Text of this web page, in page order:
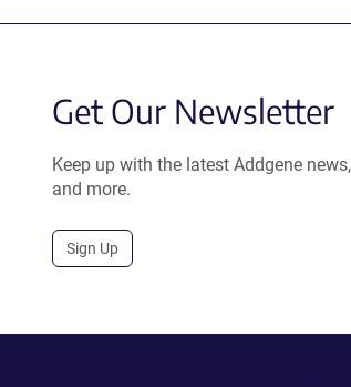
Get Our Newsletter
Keep up with the latest Addgene
and more.
Sign Up